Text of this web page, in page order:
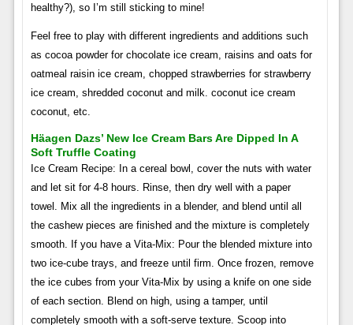
healthy?), so I’m still sticking to mine!
Feel free to play with different ingredients and additions such
as cocoa powder for chocolate ice cream, raisins and oats for
oatmeal raisin ice cream, chopped strawberries for strawberry
ice cream, shredded coconut and milk. coconut ice cream
coconut, etc.
Häagen Dazs’ New Ice Cream Bars Are Dipped In A
Soft Truffle Coating
Ice Cream Recipe: In a cereal bowl, cover the nuts with water
and let sit for 4-8 hours. Rinse, then dry well with a paper
towel. Mix all the ingredients in a blender, and blend until all
the cashew pieces are finished and the mixture is completely
smooth. If you have a Vita-Mix: Pour the blended mixture into
two ice-cube trays, and freeze until firm. Once frozen, remove
the ice cubes from your Vita-Mix by using a knife on one side
of each section. Blend on high, using a tamper, until
completely smooth with a soft-serve texture. Scoop into